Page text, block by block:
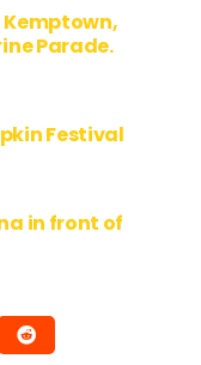
Kemptown,
Parade.
Festival
in front of